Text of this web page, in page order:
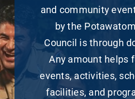
and community
by the
Council is through
Any amount helps
events, activities,
facilities, and